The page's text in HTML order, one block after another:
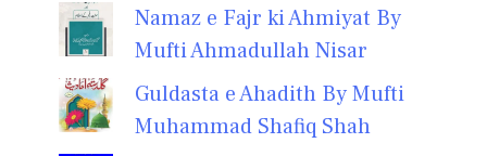
Namaz e Fajr ki Ahmiyat By
Mufti Ahmadullah Nisar
Guldasta e Ahadith By Mufti
Muhammad Shafiq Shah